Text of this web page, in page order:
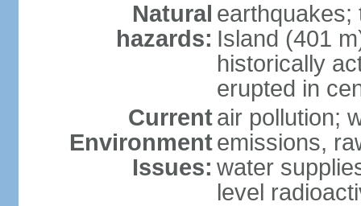
Natural
hazards:
earthquakes;
Island (401
historically
erupted in
Current
Environment
Issues:
air pollution;
emissions,
water
level